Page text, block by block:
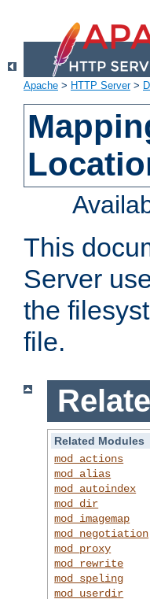
Apache > HTTP Server>
This
Server
the
file.
Related Modules
mod_actions
mod_alias
mod_autoindex
mod_dir
mod_imagemap
mod_negotiation
mod_proxy
mod_rewrite
mod_speling
mod_userdir